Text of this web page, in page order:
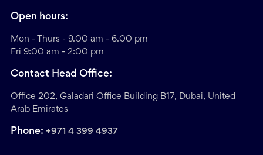
Open hours:
Mon - Thurs - 9.00 am - 6.00 pm
Fri 9:00 am - 2:00 pm
Contact Head Office:
Office 202, Galadari Office Building B17, Dubai, United
Arab Emirates
Phone: +971 4 399 4937